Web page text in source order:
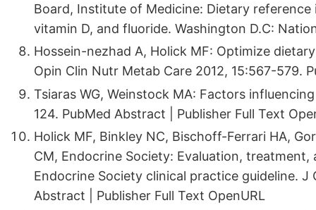
Board, Institute of Medicine: Dietary
vitamin D, and fluoride. Washington D.C:
Hossein-nezhad A, Holick MF: Optimize
Opin Clin Nutr Metab Care 2012, 15:567-579.
Tsiaras WG, Weinstock MA: Factors
124. PubMed Abstract | Publisher Full Text
Holick MF, Binkley NC, Bischoff-Ferrari HA,
CM, Endocrine Society: Evaluation,
Endocrine Society clinical practice guideline. J
Abstract | Publisher Full Text OpenURL